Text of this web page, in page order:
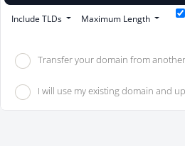
Include TLDs Maximum Length
Transfer your domain from
I will use my existing domain and